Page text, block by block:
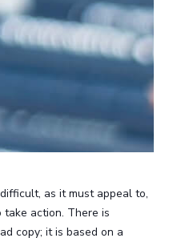
as it must appeal to,
take action. There is
copy; it is based on a